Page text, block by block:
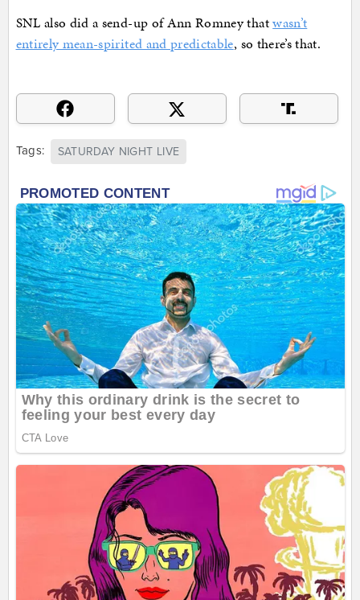
SNL also did a send-up of Ann Romney thatwasn’t
entirely mean-spirited and predictable, so there’s that.
Tags: SATURDAY NIGHT LIVE